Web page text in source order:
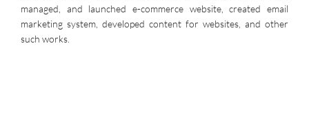
managed, and launched e-commerce website, created email
marketing system, developed content for websites, and other
such works.